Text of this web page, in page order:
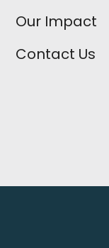
Our Impact
Contact Us